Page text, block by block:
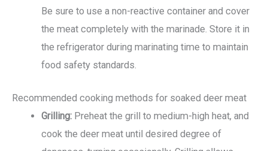
Be sure to use a non-reactive container and cover
the meat completely with the marinade. Store it in
the refrigerator during marinating time to maintain
food safety standards.
Recommended cooking methods for soaked deer meat
Grilling: Preheat the grill to medium-high heat, and
cook the deer meat until desired degree of